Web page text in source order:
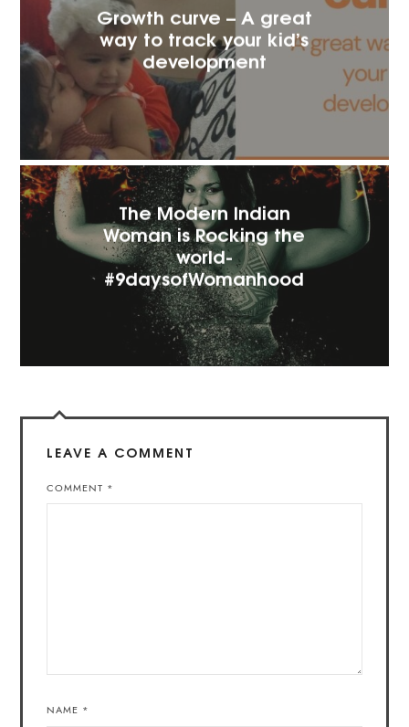
Growth curve – A great
way to track your kid’s
development
The Modern Indian
Woman is Rocking the
world-
#9daysofWomanhood
LEAVE A COMMENT
COMMENT *
NAME *